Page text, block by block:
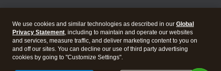
Legal Privacy Security
We use cookies and similar technologies as described in our Global
Privacy Statement, including to maintain and operate our websites
and services, measure traffic, and deliver marketing content to you on
and off our sites. You can decline our use of third party advertising
cookies by going to "Customize Settings".